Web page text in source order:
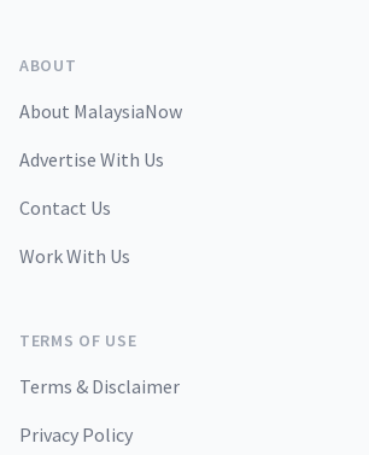
ABOUT
About MalaysiaNow
Advertise With Us
Contact Us
Work With Us
TERMS OF USE
Terms & Disclaimer
Privacy Policy